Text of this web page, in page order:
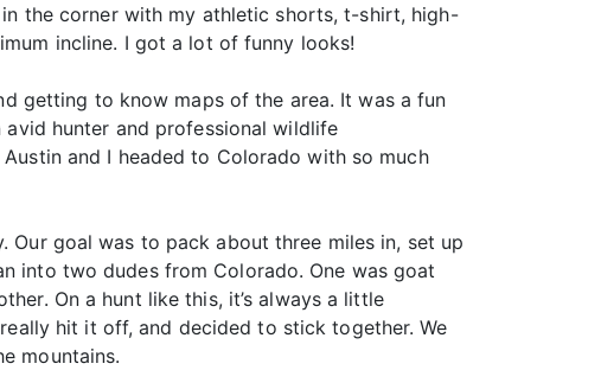
the corner with my athletic shorts, t-shirt, high-
incline. I got a lot of funny looks!
getting to know maps of the area. It was a fun
hunter and professional wildlife
and I headed to Colorado with so much
Our goal was to pack about three miles in, set up
into two dudes from Colorado. One was goat
On a hunt like this, it’s always a little
hit it off, and decided to stick together. We
mountains.